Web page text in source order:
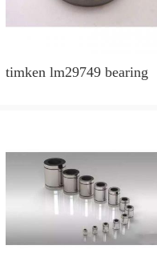
timken lm29749 bearing